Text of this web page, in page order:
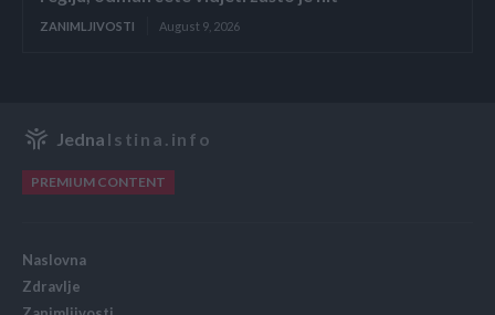
ZANIMLJIVOSTI August 9, 2026
Jedna Istina.info
PREMIUM CONTENT
Naslovna
Zdravlje